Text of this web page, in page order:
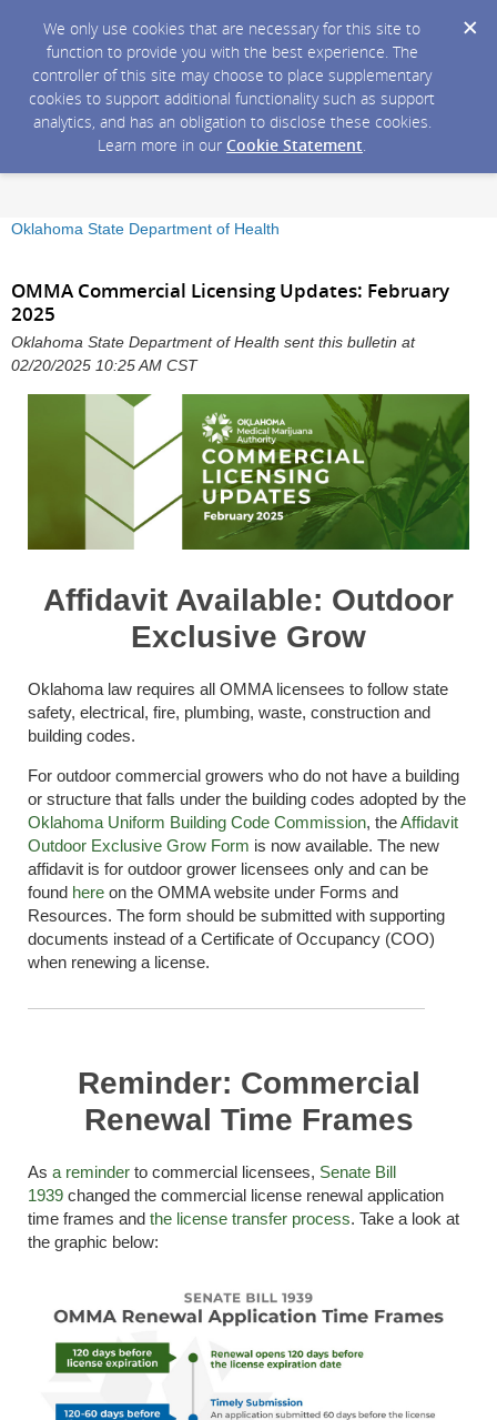
We only use cookies that are necessary for this site to
function to provide you with the best experience. The
controller of this site may choose to place supplementary
cookies to support additional functionality such as support
analytics, and has an obligation to disclose these cookies.
Learn more in our Cookie Statement.
Oklahoma State Department of Health
OMMA Commercial Licensing Updates: February
2025
Oklahoma State Department of Health sent this bulletin at
02/20/2025 10:25 AM CST
Affidavit Available: Outdoor
Exclusive Grow
Oklahoma law requires all OMMA licensees to follow state
safety, electrical, fire, plumbing, waste, construction and
building codes.
For outdoor commercial growers who do not have a building
or structure that falls under the building codes adopted by the
Oklahoma Uniform Building Code Commission, theAffidavit
Outdoor Exclusive Grow Form is now available. The new
affidavit is for outdoor grower licensees only and can be
found here on the OMMA website under Forms and
Resources. The form should be submitted with supporting
documents instead of a Certificate of Occupancy (COO)
when renewing a license.
Reminder: Commercial
Renewal Time Frames
As a reminder to commercial licensees, Senate Bill
1939 changed the commercial license renewal application
time frames and the license transfer process. Take a look at
the graphic below: